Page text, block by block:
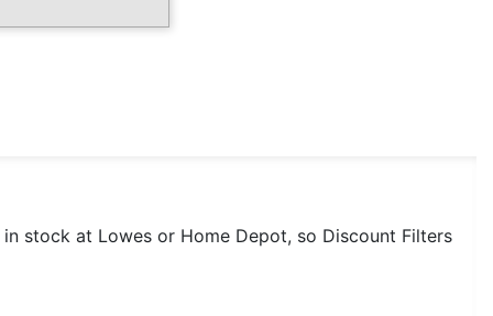
stock at Lowes or Home Depot, so Discount Filters